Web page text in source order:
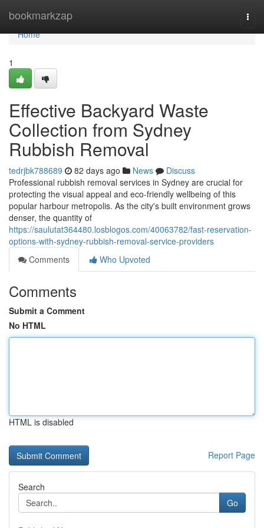
bookmarkzap
Home
Home
1
Effective Backyard Waste
Collection from Sydney
Rubbish Removal
tedrjbk788689 82 days ago News
Discuss
Professional rubbish removal services in Sydney are crucial for
protecting the visual appeal and eco-friendly wellbeing of this
popular harbour metropolis. As the city's built environment grows
denser, the quantity of
https://saulutat364480.losblogos.com/40063782/fast-reservation-
options-with-sydney-rubbish-removal-service-providers
Comments
Who Upvoted
Comments
Submit a Comment
No HTML
HTML is disabled
Report Page
Search
Go